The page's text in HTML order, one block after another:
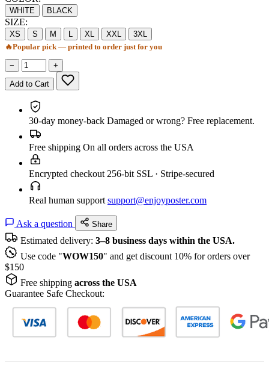
WHITE BLACK
SIZE:
XS S M L XL XXL
3XL
🔥Popular pick — printed to order just for you
− +
Add to Cart
30-day money-back Damaged or wrong? Free replacement.
Free shipping On all orders across the USA
Encrypted checkout 256-bit SSL · Stripe-secured
Real human support support@enjoyposter.com
Ask a question Share
Estimated delivery: 3–8 business days within the USA.
Use code "WOW150" and get discount 10% for orders over
$150
Free shipping across the USA
Guarantee Safe Checkout: